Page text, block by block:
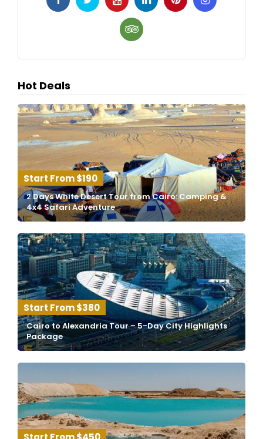
Hot Deals
$190
2 Days White Desert Tour from Cairo: Camping &
4x4 Safari Adventure
$380
Cairo to Alexandria Tour – 5-Day City Highlights
Package